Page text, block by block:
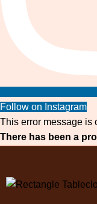
Follow on Instagram
This error message is
There has been a